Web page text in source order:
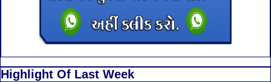
Highlight Of Last Week